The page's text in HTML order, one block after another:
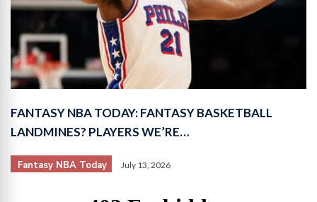
FANTASY NBA TODAY: FANTASY BASKETBALL
LANDMINES? PLAYERS WE’RE…
Fantasy NBA Today July 13, 2026